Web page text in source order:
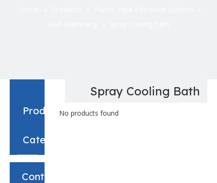
Product
Category
Contact
Spray Cooling Bath
No products found